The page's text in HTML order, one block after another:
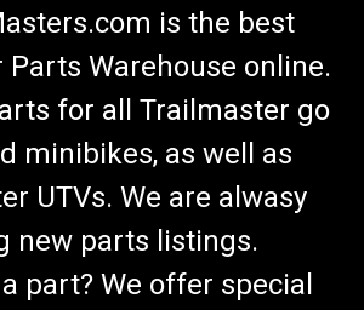
is the best
Warehouse online.
for all Trailmaster go
minibikes, as well as
UTVs. We are alwasy
new parts listings.
part? We offer special